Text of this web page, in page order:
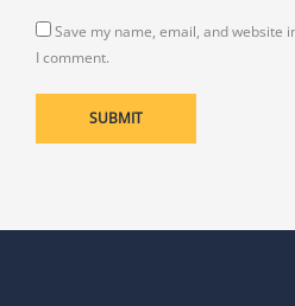
Save my name, email, and website
I comment.